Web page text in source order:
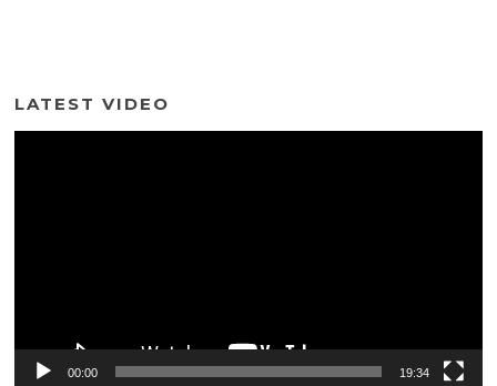
LATEST VIDEO
00:00 19:34